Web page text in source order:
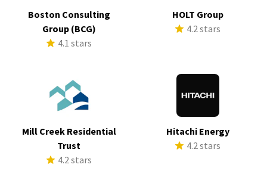
Boston Consulting
Group (BCG)
4.1 stars
HOLT Group
4.2 stars
Mill Creek Residential
Trust
4.2 stars
Hitachi Energy
4.2 stars